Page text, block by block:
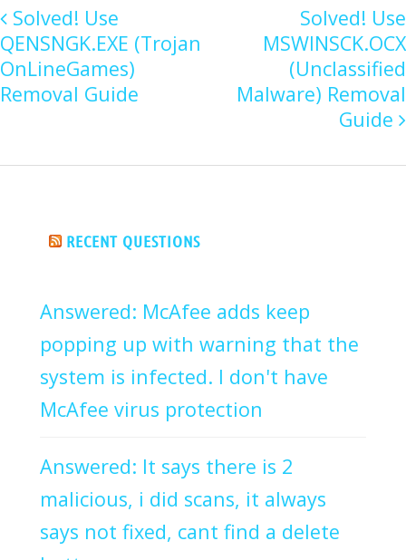
Solved! Use
QENSNGK.EXE (Trojan
OnLineGames)
Removal Guide
Solved! Use
MSWINSCK.OCX
(Unclassified
Malware) Removal
Guide
RECENT QUESTIONS
Answered: McAfee adds keep
popping up with warning that the
system is infected. I don't have
McAfee virus protection
Answered: It says there is 2
malicious, i did scans, it always
says not fixed, cant find a delete